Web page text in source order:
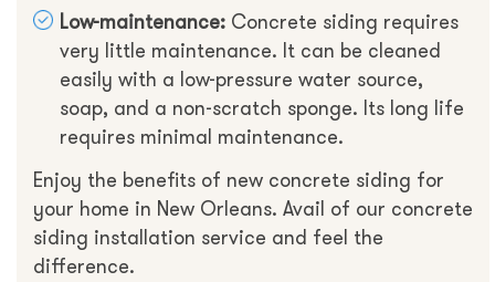
Low-maintenance: Concrete siding requires
very little maintenance. It can be cleaned
easily with a low-pressure water source,
soap, and a non-scratch sponge. Its long life
requires minimal maintenance.
Enjoy the benefits of new concrete siding for
your home in New Orleans. Avail of our concrete
siding installation service and feel the
difference.